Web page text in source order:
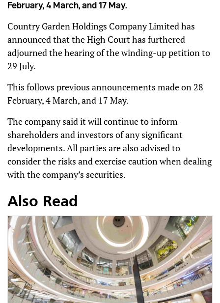
February, 4 March, and 17 May.
Country Garden Holdings Company Limited has
announced that the High Court has furthered
adjourned the hearing of the winding-up petition to
29 July.
This follows previous announcements made on 28
February, 4 March, and 17 May.
The company said it will continue to inform
shareholders and investors of any significant
developments. All parties are also advised to
consider the risks and exercise caution when dealing
with the company’s securities.
Also Read